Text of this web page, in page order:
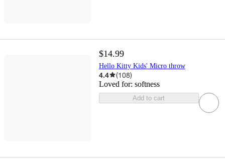
$14.99
Hello Kitty Kids' Micro throw
4.4 (108)
Loved for: softness
Add to cart